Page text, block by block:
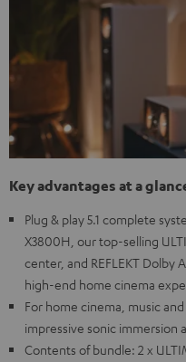
Key advantages at a
Plug & play 5.1 complete
X3800H, our top-selling
center, and REFLEKT Dolby
high-end home cinema
For home cinema, music
impressive sonic immersion
Contents of bundle: 2 x